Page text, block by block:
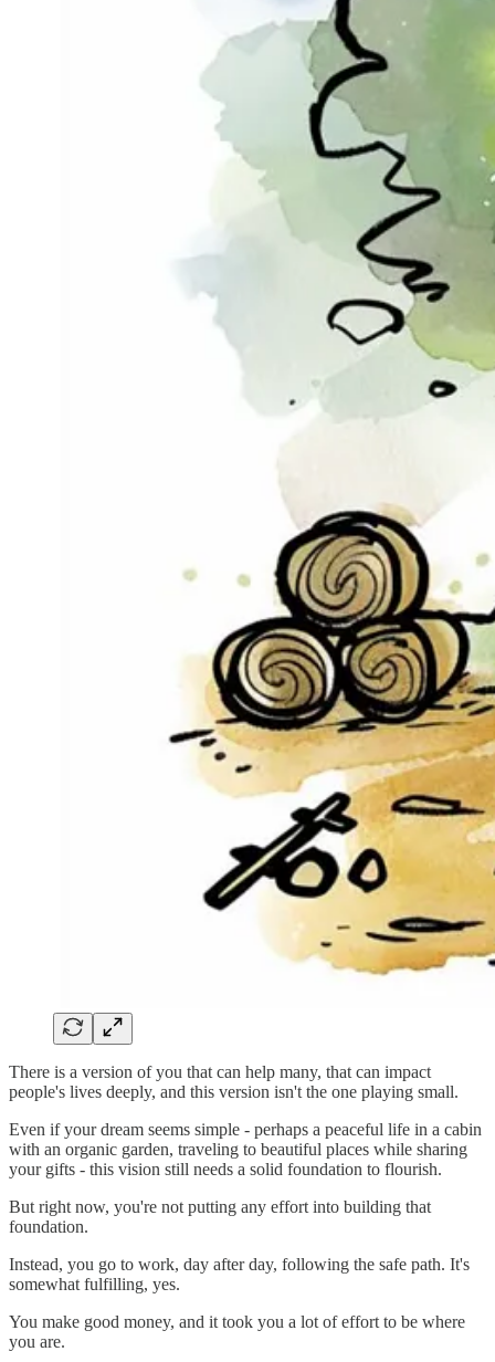
There is a version of you that can help many, that can impact
people's lives deeply, and this version isn't the one playing small.
Even if your dream seems simple - perhaps a peaceful life in a cabin
with an organic garden, traveling to beautiful places while sharing
your gifts - this vision still needs a solid foundation to flourish.
But right now, you're not putting any effort into building that
foundation.
Instead, you go to work, day after day, following the safe path. It's
somewhat fulfilling, yes.
You make good money, and it took you a lot of effort to be where
you are.